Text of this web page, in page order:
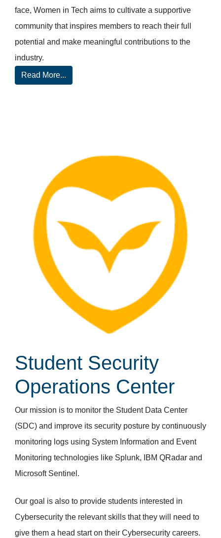
face, Women in Tech aims to cultivate a supportive
community that inspires members to reach their full
potential and make meaningful contributions to the
industry.
Read More...
Student Security
Operations Center
Our mission is to monitor the Student Data Center
(SDC) and improve its security posture by continuously
monitoring logs using System Information and Event
Monitoring technologies like Splunk, IBM QRadar and
Microsoft Sentinel.
Our goal is also to provide students interested in
Cybersecurity the relevant skills that they will need to
give them a head start on their Cybersecurity careers.